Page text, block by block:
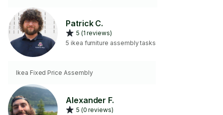
Patrick C.
5 (1 reviews)
5 ikea furniture assembly tasks
Ikea Fixed Price Assembly
Alexander F.
5 (0 reviews)